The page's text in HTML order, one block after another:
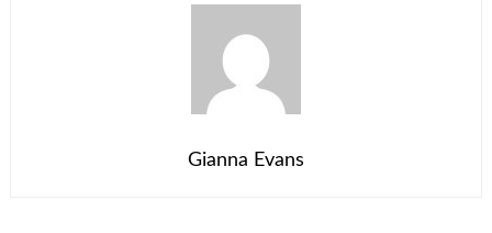
Gianna Evans